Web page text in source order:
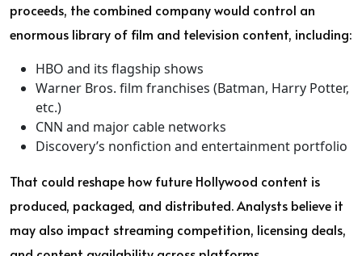
proceeds, the combined company would control an
enormous library of film and television content, including:
HBO and its flagship shows
Warner Bros. film franchises (Batman, Harry Potter,
etc.)
CNN and major cable networks
Discovery’s nonfiction and entertainment portfolio
That could reshape how future Hollywood content is
produced, packaged, and distributed. Analysts believe it
may also impact streaming competition, licensing deals,